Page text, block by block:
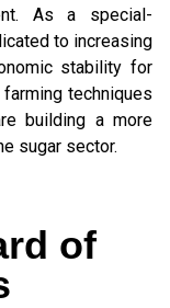
As a special-
to increasing
stability for
techniques
building a more
sugar sector.
of